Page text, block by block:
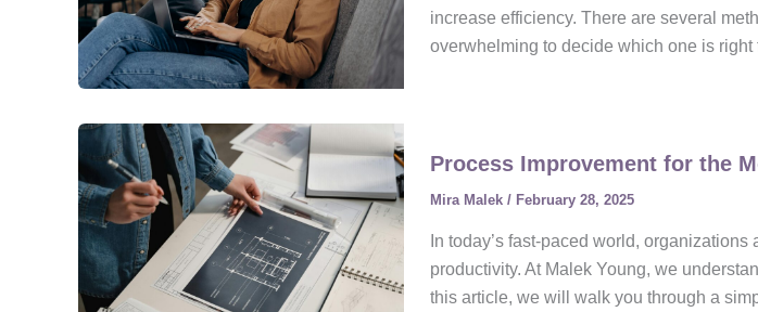
increase efficiency. There are several
overwhelming to decide which one is
Process Improvement for the
Mira Malek / February 28, 2025
In today’s fast-paced world,
productivity. At Malek Young, we
this article, we will walk you through a